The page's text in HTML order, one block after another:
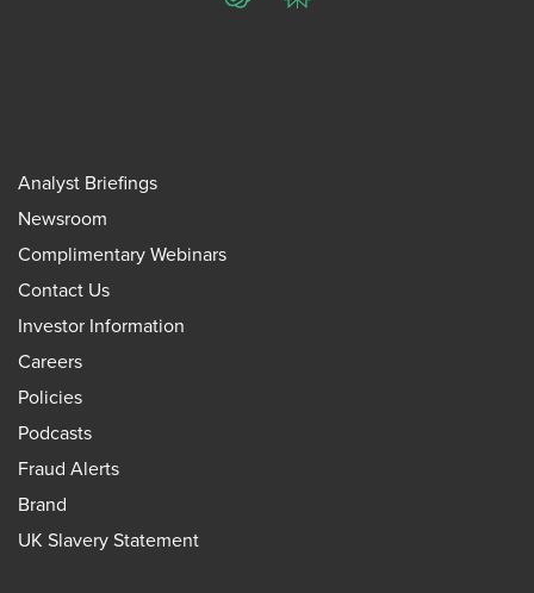
ChatGPTPerplexity
Analyst Briefings
Newsroom
Complimentary Webinars
Contact Us
Investor Information
Careers
Policies
Podcasts
Fraud Alerts
Brand
UK Slavery Statement